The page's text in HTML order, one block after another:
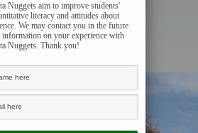
quest to improve
Nuggets aim to improve students'
literacy and attitudes about
We may contact you in the future
on your experience with
Nuggets. Thank you!